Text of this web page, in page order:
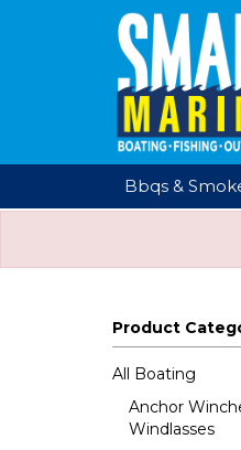
Bbqs &
Product
All Boating
Anchor
Windlasses